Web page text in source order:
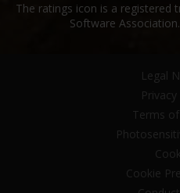
The ratings icon is a registered
Software
Legal
Terms
Cookie